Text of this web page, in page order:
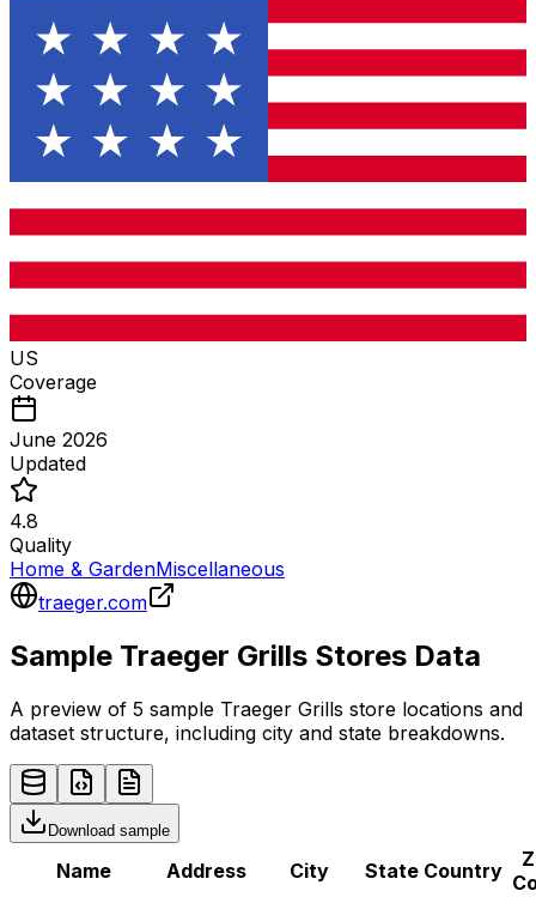
US
Coverage
June 2026
Updated
4.8
Quality
Home & GardenMiscellaneous
traeger.com
Sample Traeger Grills Stores Data
A preview of 5 sample Traeger Grills store locations and
dataset structure, including city and state breakdowns.
Download sample
Name Address City State Country